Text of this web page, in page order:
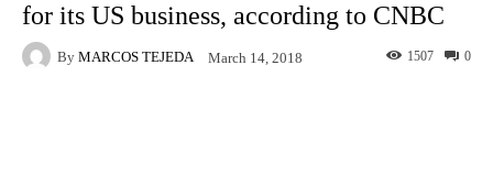
for its US business, according to CNBC
By MARCOS TEJEDA March 14, 2018 0
1507